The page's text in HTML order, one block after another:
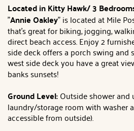
Located in Kitty Hawk/ 3
"Annie Oakley" is located at Mile
that's great for biking, jogging,
direct beach access. Enjoy 2
side deck offers a porch swing and
west side deck you have a great
banks sunsets!
Ground Level:Outside shower and
laundry/storage room with washer
accessible from outside).